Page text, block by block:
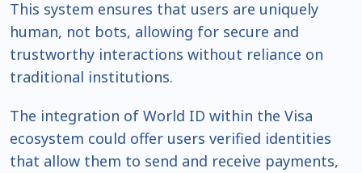
This system ensures that users are uniquely
human, not bots, allowing for secure and
trustworthy interactions without reliance on
traditional institutions.
The integration of World ID within the Visa
ecosystem could offer users verified identities
that allow them to send and receive payments,